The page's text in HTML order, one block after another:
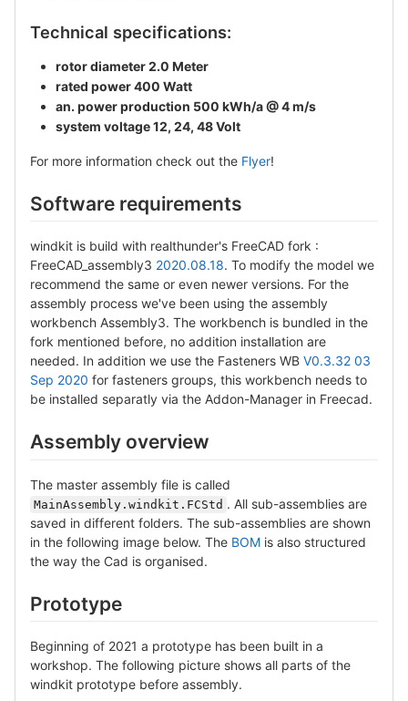
Technical specifications:
rotor diameter 2.0 Meter
rated power 400 Watt
an. power production 500 kWh/a @ 4 m/s
system voltage 12, 24, 48 Volt
For more information check out the Flyer!
Software requirements
windkit is build with realthunder's FreeCAD fork :
FreeCAD_assembly3 2020.08.18. To modify the model we
recommend the same or even newer versions. For the
assembly process we've been using the assembly
workbench Assembly3. The workbench is bundled in the
fork mentioned before, no addition installation are
needed. In addition we use the Fasteners WB V0.3.32 03
Sep 2020 for fasteners groups, this workbench needs to
be installed separatly via the Addon-Manager in Freecad.
Assembly overview
The master assembly file is called
MainAssembly.windkit.FCStd . All sub-assemblies are
saved in different folders. The sub-assemblies are shown
in the following image below. The BOM is also structured
the way the Cad is organised.
Prototype
Beginning of 2021 a prototype has been built in a
workshop. The following picture shows all parts of the
windkit prototype before assembly.